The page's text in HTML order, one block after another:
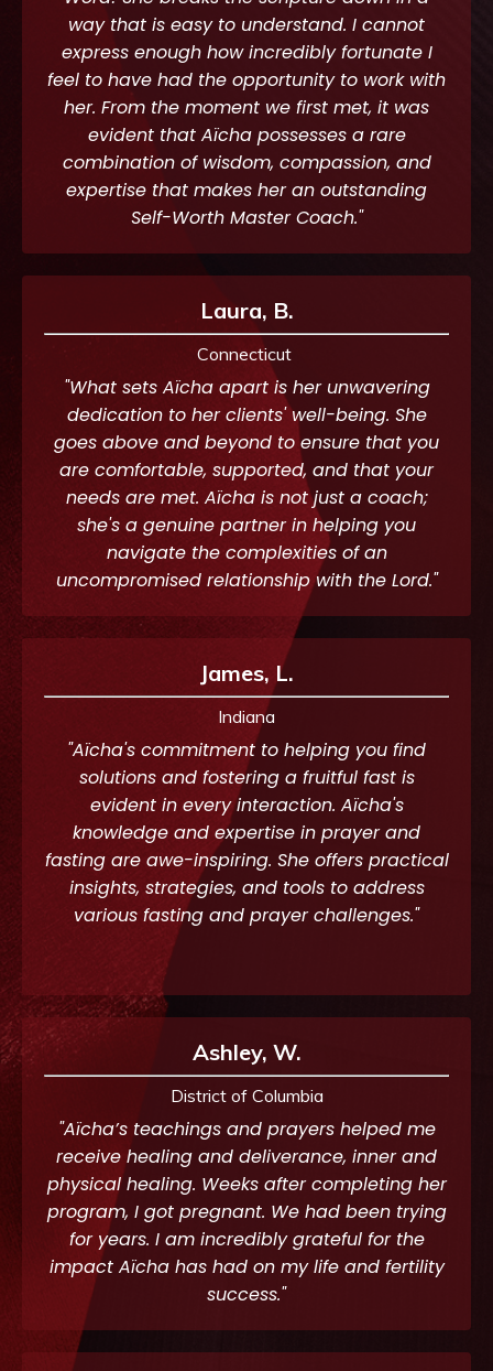
way that is easy to understand. I cannot
express enough how incredibly fortunate I
feel to have had the opportunity to work with
her. From the moment we first met, it was
evident that Aïcha possesses a rare
combination of wisdom, compassion, and
expertise that makes her an outstanding
Self-Worth Master Coach."
Laura, B.
Connecticut
"What sets Aïcha apart is her unwavering
dedication to her clients' well-being. She
goes above and beyond to ensure that you
are comfortable, supported, and that your
needs are met. Aïcha is not just a coach;
she's a genuine partner in helping you
navigate the complexities of an
uncompromised relationship with the Lord."
James, L.
Indiana
"Aïcha's commitment to helping you find
solutions and fostering a fruitful fast is
evident in every interaction. Aïcha's
knowledge and expertise in prayer and
fasting are awe-inspiring. She offers practical
insights, strategies, and tools to address
various fasting and prayer challenges."
Ashley, W.
District of Columbia
"Aïcha’s teachings and prayers helped me
receive healing and deliverance, inner and
physical healing. Weeks after completing her
program, I got pregnant. We had been trying
for years. I am incredibly grateful for the
impact Aïcha has had on my life and fertility
success."